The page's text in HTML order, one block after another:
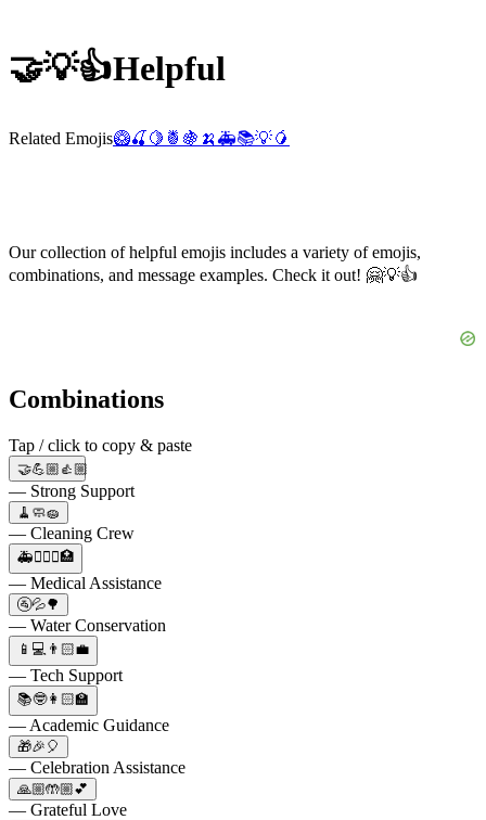
🤝💡👍Helpful
Related Emojis🥝🍒 🍋 🍍 🍇 🍌🚑📚💡🥭
Our collection of helpful emojis includes a variety of emojis,
combinations, and message examples. Check it out! 🤗💡👍
Combinations
Tap / click to copy & paste
🤝💪🏼👍🏼
— Strong Support
🧹🧼🧽
— Cleaning Crew
🚑👨🏻‍⚕️🏥
— Medical Assistance
🚰💦🌳
— Water Conservation
📱💻👨🏻‍💼
— Tech Support
📚🤓👩🏻‍🏫
— Academic Guidance
🎁🎉🎈
— Celebration Assistance
🙏🏼🤲🏼💕
— Grateful Love